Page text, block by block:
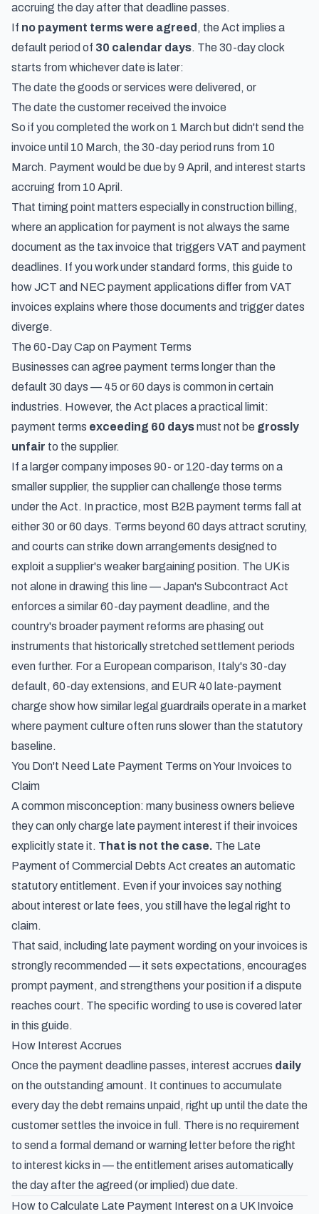
accruing the day after that deadline passes.
If no payment terms were agreed , the Act implies a
default period of 30 calendar days. The 30-day clock
starts from whichever date is later:
The date the goods or services were delivered, or
The date the customer received the invoice
So if you completed the work on 1 March but didn't send the
invoice until 10 March, the 30-day period runs from 10
March. Payment would be due by 9 April, and interest starts
accruing from 10 April.
That timing point matters especially in construction billing,
where an application for payment is not always the same
document as the tax invoice that triggers VAT and payment
deadlines. If you work under standard forms, this guide to
how JCT and NEC payment applications differ from VAT
invoices explains where those documents and trigger dates
diverge.
The 60-Day Cap on Payment Terms
Businesses can agree payment terms longer than the
default 30 days — 45 or 60 days is common in certain
industries. However, the Act places a practical limit:
payment terms exceeding 60 daysmust not be grossly
unfair to the supplier.
If a larger company imposes 90- or 120-day terms on a
smaller supplier, the supplier can challenge those terms
under the Act. In practice, most B2B payment terms fall at
either 30 or 60 days. Terms beyond 60 days attract scrutiny,
and courts can strike down arrangements designed to
exploit a supplier's weaker bargaining position. The UK is
not alone in drawing this line —Japan's Subcontract Act
enforces a similar 60-day payment deadline, and the
country's broader payment reforms are phasing out
instruments that historically stretched settlement periods
even further. For a European comparison, Italy's 30-day
default, 60-day extensions, and EUR 40 late-payment
charge show how similar legal guardrails operate in a market
where payment culture often runs slower than the statutory
baseline.
You Don't Need Late Payment Terms on Your Invoices to
Claim
A common misconception: many business owners believe
they can only charge late payment interest if their invoices
explicitly state it. That is not the case. The Late
Payment of Commercial Debts Act creates an automatic
statutory entitlement. Even if your invoices say nothing
about interest or late fees, you still have the legal right to
claim.
That said, including late payment wording on your invoices is
strongly recommended — it sets expectations, encourages
prompt payment, and strengthens your position if a dispute
reaches court. The specific wording to use is covered later
in this guide.
How Interest Accrues
Once the payment deadline passes, interest accrues daily
on the outstanding amount. It continues to accumulate
every day the debt remains unpaid, right up until the date the
customer settles the invoice in full. There is no requirement
to send a formal demand or warning letter before the right
to interest kicks in — the entitlement arises automatically
the day after the agreed (or implied) due date.
How to Calculate Late Payment Interest on a UK Invoice